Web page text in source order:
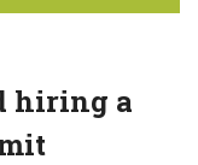
hiring a